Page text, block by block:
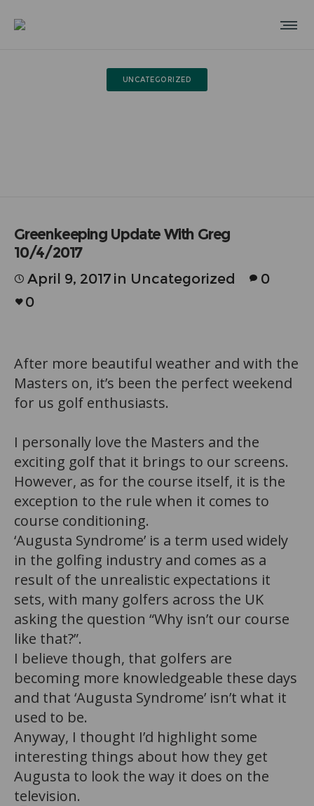
UNCATEGORIZED
Greenkeeping Update With Greg
10/4/2017
April 9, 2017 in Uncategorized
0
0
After more beautiful weather and with the
Masters on, it’s been the perfect weekend
for us golf enthusiasts.
I personally love the Masters and the
exciting golf that it brings to our screens.
However, as for the course itself, it is the
exception to the rule when it comes to
course conditioning.
‘Augusta Syndrome’ is a term used widely
in the golfing industry and comes as a
result of the unrealistic expectations it
sets, with many golfers across the UK
asking the question “Why isn’t our course
like that?”.
I believe though, that golfers are
becoming more knowledgeable these days
and that ‘Augusta Syndrome’ isn’t what it
used to be.
Anyway, I thought I’d highlight some
interesting things about how they get
Augusta to look the way it does on the
television.